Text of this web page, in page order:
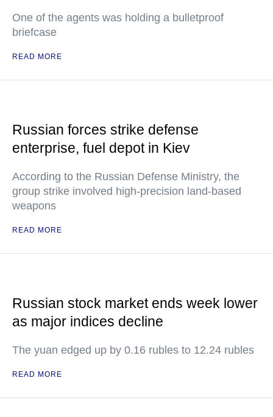
One of the agents was holding a bulletproof
briefcase
READ MORE
Russian forces strike defense
enterprise, fuel depot in Kiev
According to the Russian Defense Ministry, the
group strike involved high-precision land-based
weapons
READ MORE
Russian stock market ends week lower
as major indices decline
The yuan edged up by 0.16 rubles to 12.24 rubles
READ MORE